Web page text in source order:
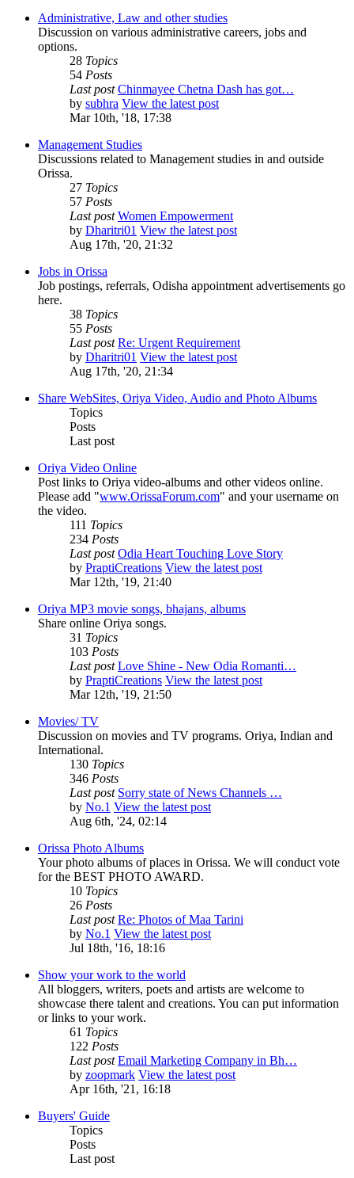
Administrative, Law and other studies
Discussion on various administrative careers, jobs and
options.
28 Topics
54 Posts
Last post Chinmayee Chetna Dash has got…
by subhra View the latest post
Mar 10th, '18, 17:38
Management Studies
Discussions related to Management studies in and outside
Orissa.
27 Topics
57 Posts
Last post Women Empowerment
by Dharitri01 View the latest post
Aug 17th, '20, 21:32
Jobs in Orissa
Job postings, referrals, Odisha appointment advertisements go
here.
38 Topics
55 Posts
Last post Re: Urgent Requirement
by Dharitri01 View the latest post
Aug 17th, '20, 21:34
Share WebSites, Oriya Video, Audio and Photo Albums
Topics
Posts
Last post
Oriya Video Online
Post links to Oriya video-albums and other videos online.
Please add "www.OrissaForum.com" and your username on
the video.
111 Topics
234 Posts
Last post Odia Heart Touching Love Story
by PraptiCreations View the latest post
Mar 12th, '19, 21:40
Oriya MP3 movie songs, bhajans, albums
Share online Oriya songs.
31 Topics
103 Posts
Last post Love Shine - New Odia Romanti…
by PraptiCreations View the latest post
Mar 12th, '19, 21:50
Movies/ TV
Discussion on movies and TV programs. Oriya, Indian and
International.
130 Topics
346 Posts
Last post Sorry state of News Channels …
by No.1 View the latest post
Aug 6th, '24, 02:14
Orissa Photo Albums
Your photo albums of places in Orissa. We will conduct vote
for the BEST PHOTO AWARD.
10 Topics
26 Posts
Last post Re: Photos of Maa Tarini
by No.1 View the latest post
Jul 18th, '16, 18:16
Show your work to the world
All bloggers, writers, poets and artists are welcome to
showcase there talent and creations. You can put information
or links to your work.
61 Topics
122 Posts
Last post Email Marketing Company in Bh…
by zoopmark View the latest post
Apr 16th, '21, 16:18
Buyers' Guide
Topics
Posts
Last post